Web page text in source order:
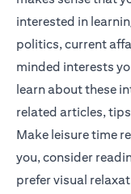
interested in
politics, current
minded interests
learn about these
related articles,
Make leisure time
you, consider
prefer visual